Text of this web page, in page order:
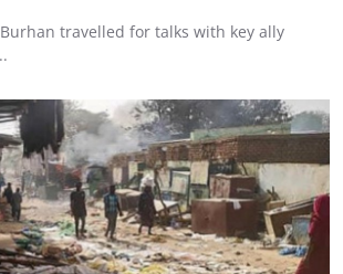
travelled for talks with key ally